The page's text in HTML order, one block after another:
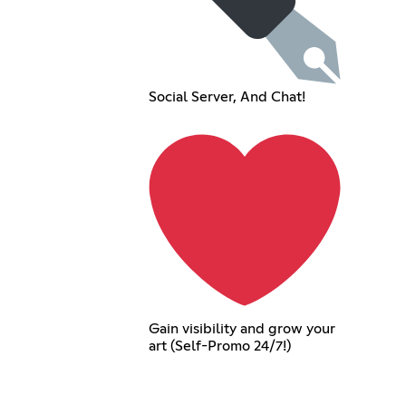
Social Server, And Chat!
Gain visibility and grow your
art (Self-Promo 24/7!)